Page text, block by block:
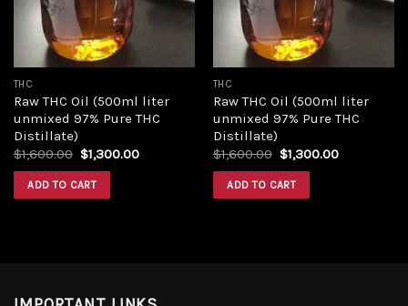
THC
Raw THC Oil (500ml liter
unmixed 97% Pure THC
Distillate)
$1,600.00 Original
was:
$1,600.00.
$1,300.00Current
ADD TO CART
THC
Raw THC Oil (500ml liter
unmixed 97% Pure THC
Distillate)
$1,600.00 Original
was:
$1,600.00.
$1,300.00Current
ADD TO CART